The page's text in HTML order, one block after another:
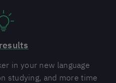
in your new language
studying, and more time